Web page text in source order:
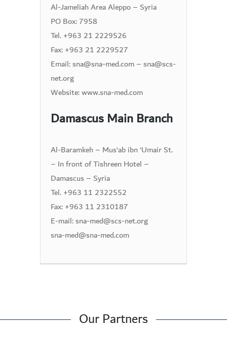
Al-Jameliah Area Aleppo – Syria
PO Box: 7958
Tel. +963 21 2229526
Fax: +963 21 2229527
Email: sna@sna-med.com – sna@scs-
net.org
Website: www.sna-med.com
Damascus Main Branch
Al-Baramkeh – Mus‘ab ibn ‘Umair St.
– In front of Tishreen Hotel –
Damascus – Syria
Tel. +963 11 2322552
Fax: +963 11 2310187
E-mail: sna-med@scs-net.org
sna-med@sna-med.com
Our Partners